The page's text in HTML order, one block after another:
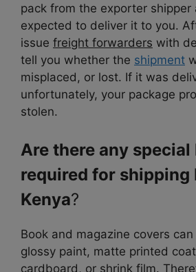
pack from the exporter shipper
expected to deliver it to you.
issue freight forwarders with
tell you whether the shipment
misplaced , or lost. If it was
unfortunately, your package
stolen.
Are there any special
required for shipping
Kenya?
Book and magazine covers
glossy paint, matte printed
cardboard, or shrink film.